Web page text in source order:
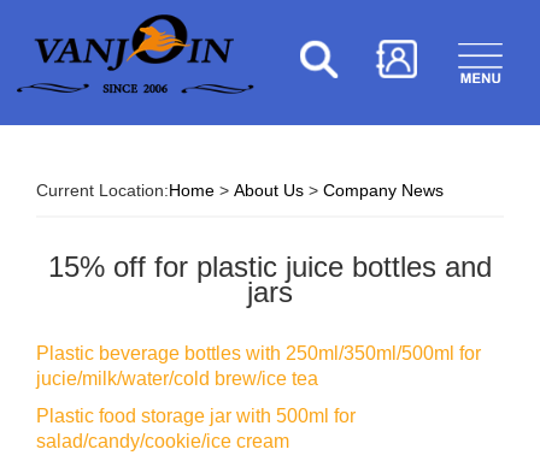
Current Location:Home > About Us > Company News
15% off for plastic juice bottles and
jars
Plastic beverage bottles with 250ml/350ml/500ml for
jucie/milk/water/cold brew/ice tea
Plastic food storage jar with 500ml for
salad/candy/cookie/ice cream